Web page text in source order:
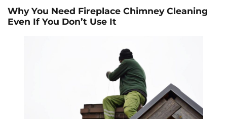
Why You Need Fireplace Chimney Cleaning
Even If You Don’t Use It